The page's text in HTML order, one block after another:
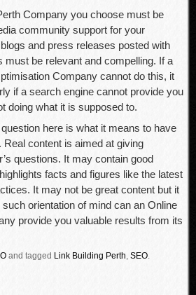
Company you choose must be
community support for your
and press releases posted with
must be relevant and compelling. If a
Company cannot do this, it
if a search engine cannot provide you
doing what it is supposed to.
here is what it means to have
Real content is aimed at giving
questions. It may contain good
facts and figures like the latest
It may not be great content but it
orientation of mind can an Online
provide you valuable results from its
and tagged Link Building Perth, SEO.